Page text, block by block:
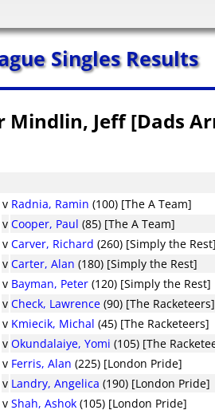
Singles Results
Mindlin, Jeff [Dads
v Radnia, Ramin (100) [The A Team]
v Cooper, Paul (85) [The A Team]
v Carver, Richard (260) [Simply the
v Carter, Alan (180) [Simply the Rest]
v Bayman, Peter (120) [Simply the Rest]
v Check, Lawrence (90) [The Racketeers]
v Kmiecik, Michal (45) [The Racketeers]
v Okundalaiye, Yomi (105) [The
v Ferris, Alan (225) [London Pride]
v Landry, Angelica (190) [London Pride]
v Shah, Ashok (105) [London Pride]